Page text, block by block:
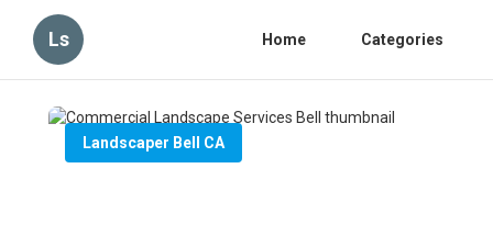
Ls Home Categories
Landscaper Bell CA